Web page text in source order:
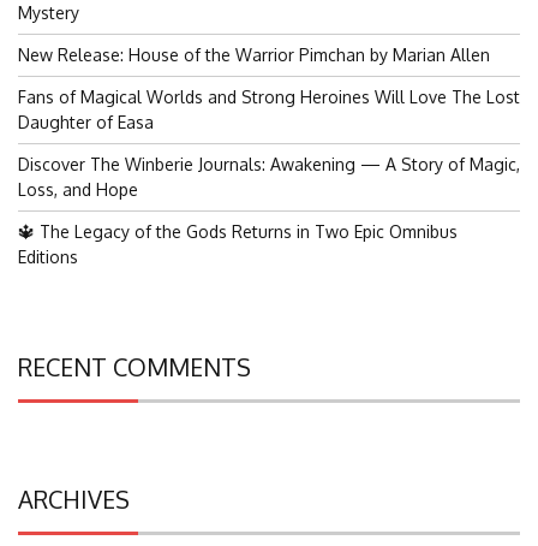
Mystery
New Release: House of the Warrior Pimchan by Marian Allen
Fans of Magical Worlds and Strong Heroines Will Love The Lost
Daughter of Easa
Discover The Winberie Journals: Awakening — A Story of Magic,
Loss, and Hope
🔱 The Legacy of the Gods Returns in Two Epic Omnibus
Editions
RECENT COMMENTS
ARCHIVES